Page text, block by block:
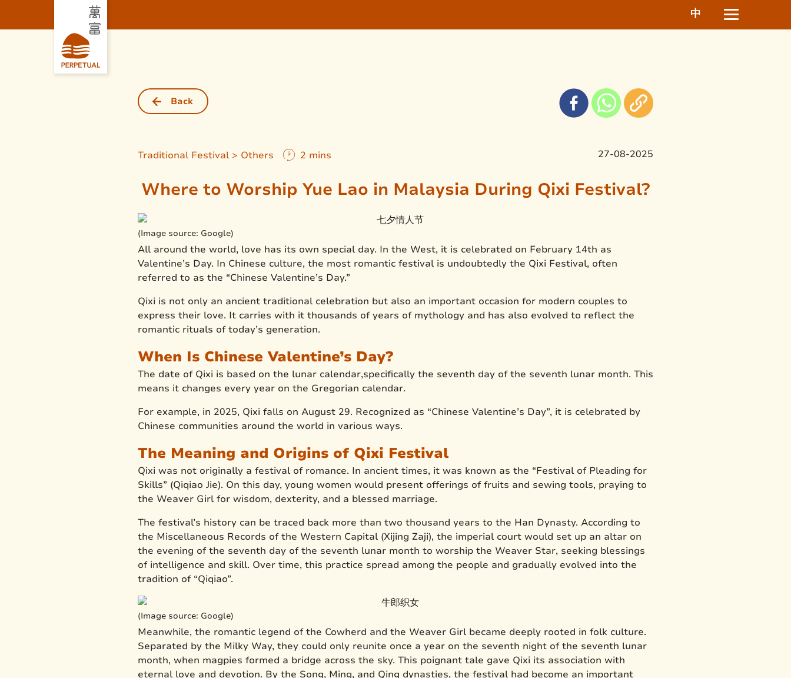
中
Back
Traditional Festival > Others 2 mins 27-08-2025
Where to Worship Yue Lao in Malaysia During Qixi Festival?
(Image source: Google)
All around the world, love has its own special day. In the West, it is celebrated on February 14th as
Valentine’s Day. In Chinese culture, the most romantic festival is undoubtedly the Qixi Festival, often
referred to as the “Chinese Valentine’s Day.”
Qixi is not only an ancient traditional celebration but also an important occasion for modern couples to
express their love. It carries with it thousands of years of mythology and has also evolved to reflect the
romantic rituals of today’s generation.
When Is Chinese Valentine’s Day?
The date of Qixi is based on the lunar calendar,specifically the seventh day of the seventh lunar month. This
means it changes every year on the Gregorian calendar.
For example, in 2025, Qixi falls on August 29. Recognized as “Chinese Valentine’s Day”, it is celebrated by
Chinese communities around the world in various ways.
The Meaning and Origins of Qixi Festival
Qixi was not originally a festival of romance. In ancient times, it was known as the “Festival of Pleading for
Skills” (Qiqiao Jie). On this day, young women would present offerings of fruits and sewing tools, praying to
the Weaver Girl for wisdom, dexterity, and a blessed marriage.
The festival’s history can be traced back more than two thousand years to the Han Dynasty. According to
the Miscellaneous Records of the Western Capital (Xijing Zaji), the imperial court would set up an altar on
the evening of the seventh day of the seventh lunar month to worship the Weaver Star, seeking blessings
of intelligence and skill. Over time, this practice spread among the people and gradually evolved into the
tradition of “Qiqiao”.
(Image source: Google)
Meanwhile, the romantic legend of the Cowherd and the Weaver Girl became deeply rooted in folk culture.
Separated by the Milky Way, they could only reunite once a year on the seventh night of the seventh lunar
month, when magpies formed a bridge across the sky. This poignant tale gave Qixi its association with
eternal love and devotion. By the Song, Ming, and Qing dynasties, the festival had become an important